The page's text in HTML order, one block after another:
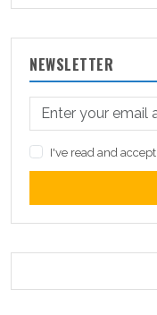
NEWSLETTER
I've read and accept